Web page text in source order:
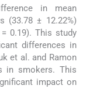
in mean
(33.78 ± 12.22%)
0.19). This study
differences in
et al. and Ramon
in smokers. This
impact on